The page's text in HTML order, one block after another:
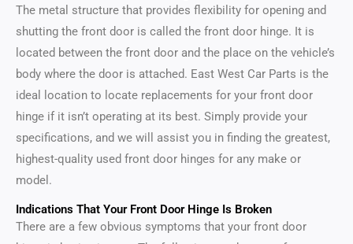
The metal structure that provides flexibility for opening and
shutting the front door is called the front door hinge. It is
located between the front door and the place on the vehicle’s
body where the door is attached. East West Car Parts is the
ideal location to locate replacements for your front door
hinge if it isn’t operating at its best. Simply provide your
specifications, and we will assist you in finding the greatest,
highest-quality used front door hinges for any make or
model.
Indications That Your Front Door Hinge Is Broken
There are a few obvious symptoms that your front door